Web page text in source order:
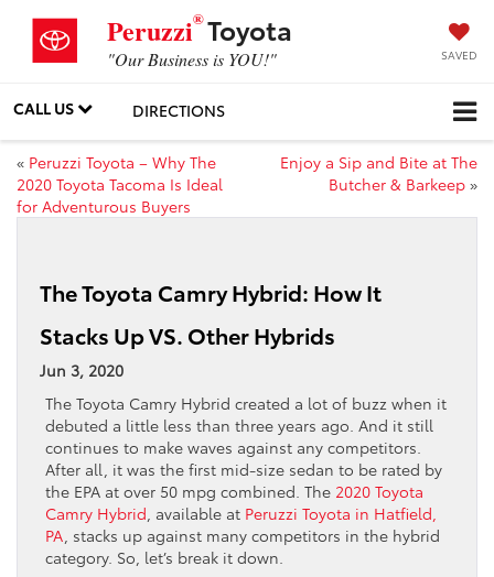
Peruzzi®Toyota
"Our Business is YOU!" SAVED
CALL US DIRECTIONS
« Peruzzi Toyota – Why The
2020 Toyota Tacoma Is Ideal
for Adventurous Buyers
Enjoy a Sip and Bite at The
Butcher & Barkeep »
The Toyota Camry Hybrid: How It
Stacks Up VS. Other Hybrids
Jun 3, 2020
The Toyota Camry Hybrid created a lot of buzz when it
debuted a little less than three years ago. And it still
continues to make waves against any competitors.
After all, it was the first mid-size sedan to be rated by
the EPA at over 50 mpg combined. The 2020 Toyota
Camry Hybrid , available at Peruzzi Toyota in Hatfield,
PA , stacks up against many competitors in the hybrid
category. So, let’s break it down.